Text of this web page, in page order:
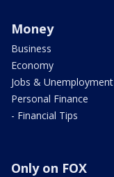
Money
Business
Economy
Jobs & Unemployment
Personal Finance
- Financial Tips
Only on FOX